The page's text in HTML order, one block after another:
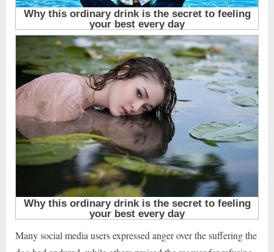
Many social media users expressed anger over the suffering the